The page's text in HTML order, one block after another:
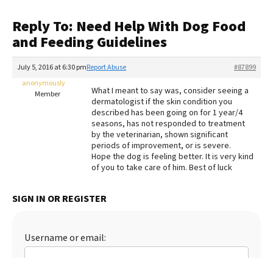
Recalls
FAQs
The Farmer's Dog Review
Redbarn Review
Best Natural Food
Reply To: Need Help With Dog Food
and Feeding Guidelines
July 5, 2016 at 6:30 pm #87899
Report Abuse
anonymously
Member
What I meant to say was, consider seeing a
dermatologist if the skin condition you
described has been going on for 1 year/4
seasons, has not responded to treatment
by the veterinarian, shown significant
periods of improvement, or is severe.
Hope the dog is feeling better. It is very kind
of you to take care of him. Best of luck
SIGN IN OR REGISTER
Username or email: